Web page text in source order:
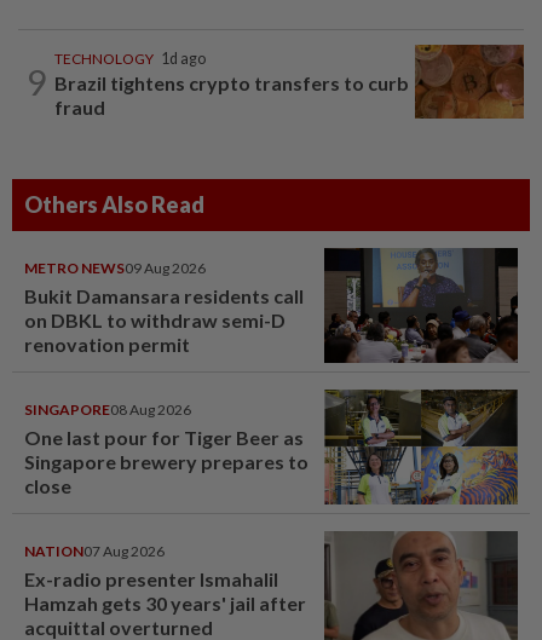
9
TECHNOLOGY 1d ago
Brazil tightens crypto transfers to curb
fraud
Others Also Read
METRO NEWS09 Aug 2026
Bukit Damansara residents call
on DBKL to withdraw semi-D
renovation permit
SINGAPORE08 Aug 2026
One last pour for Tiger Beer as
Singapore brewery prepares to
close
NATION07 Aug 2026
Ex-radio presenter Ismahalil
Hamzah gets 30 years' jail after
acquittal overturned